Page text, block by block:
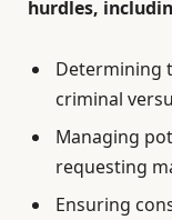
hurdles,
Determining
criminal
Managing
requesting
Ensuring